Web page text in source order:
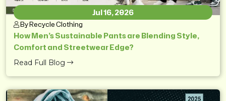
Jul 16, 2026
By Recycle Clothing
How Men’s Sustainable Pants are Blending Style,
Comfort and Streetwear Edge?
Read Full Blog